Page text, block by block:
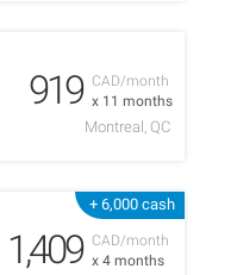
CAD/month
x 11 months
919
Montreal, QC
+ 6,000 cash
CAD/month
x 4 months
1,409